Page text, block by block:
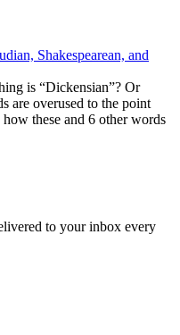
Shakespearean, and
is “Dickensian”? Or
are overused to the point
these and 6 other words
to your inbox every